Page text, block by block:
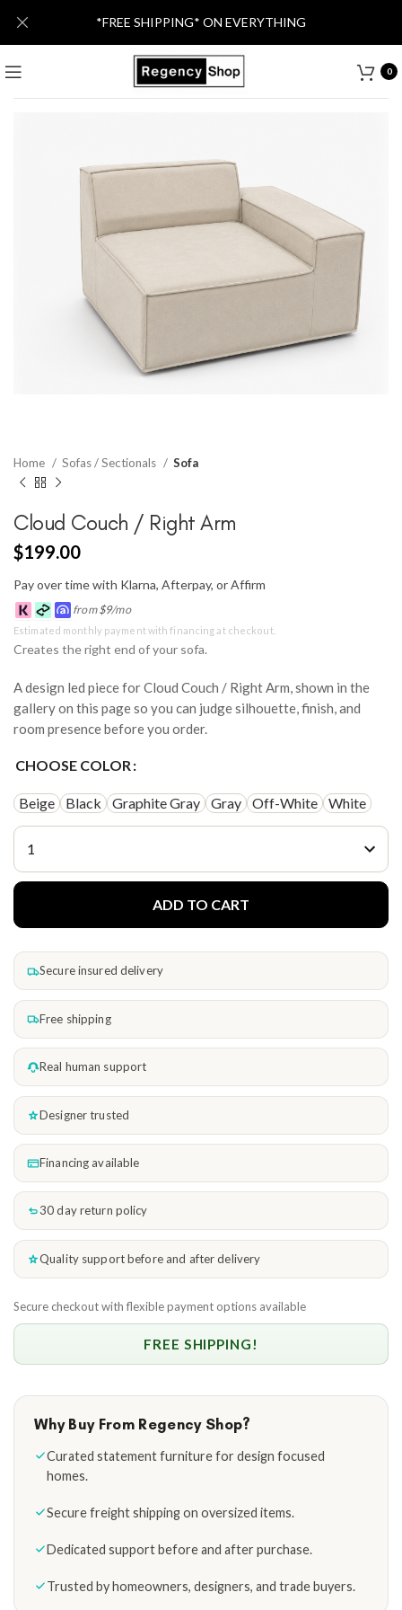
0
Home Sofas / Sectionals Sofa
Cloud Couch / Right Arm
$199.00
Pay over time with Klarna, Afterpay, or Affirm
from$9/mo
Estimated monthly payment with financing at checkout.
Creates the right end of your sofa.
A design led piece for Cloud Couch / Right Arm, shown in the
gallery on this page so you can judge silhouette, finish, and
room presence before you order.
CHOOSE COLOR
Beige Black Graphite Gray Gray Off-White White
FREE SHIPPING!
ADD TO CART
Secure insured delivery
Free shipping
Real human support
Designer trusted
Financing available
30 day return policy
Quality support before and after delivery
Secure checkout with flexible payment options available
Why Buy From Regency Shop?
Curated statement furniture for design focused
homes.
Secure freight shipping on oversized items.
Dedicated support before and after purchase.
Trusted by homeowners, designers, and trade buyers.
*FREE SHIPPING* ON EVERYTHING